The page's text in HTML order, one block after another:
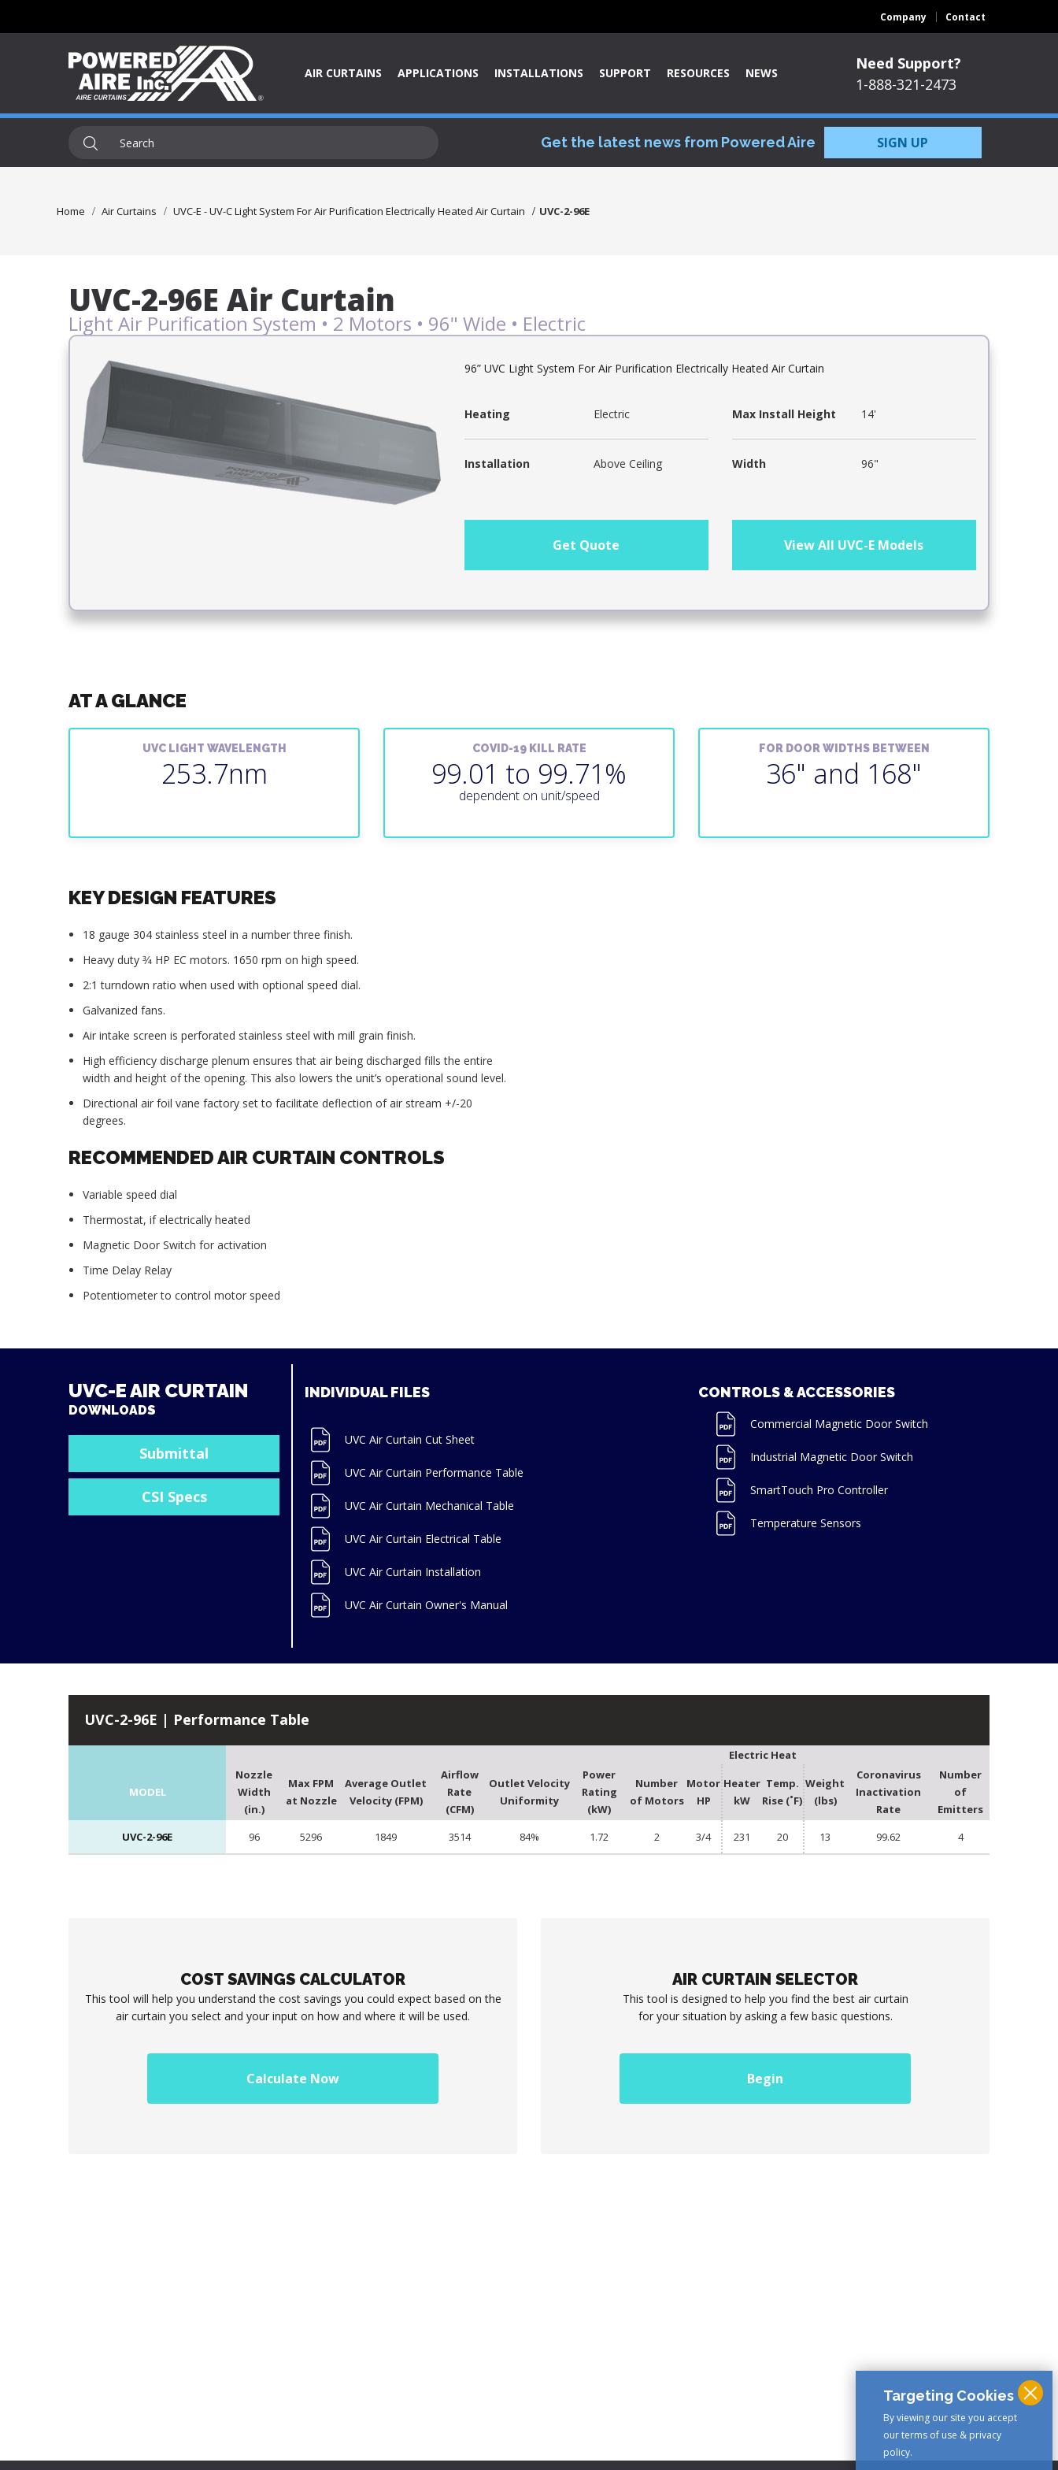
Targeting Cookies
By viewing our site you accept
our terms of use & privacy
policy.
Company Contact
AIR CURTAINS APPLICATIONS INSTALLATIONS SUPPORT RESOURCES NEWS
Need Support?
1-888-321-2473
Get the latest news from Powered Aire SIGN UP
Home Air Curtains UVC-E - UV-C Light System For Air Purification Electrically Heated Air Curtain UVC-2-96E
UVC-2-96E Air Curtain
Light Air Purification System • 2 Motors • 96" Wide • Electric
96” UVC Light System For Air Purification Electrically Heated Air Curtain
Heating Electric Max Install Height 14'
Installation Above Ceiling Width 96"
Get Quote View All UVC-E Models
AT A GLANCE
UVC LIGHT WAVELENGTH
253.7nm
COVID-19 KILL RATE
99.01 to 99.71%
dependent on unit/speed
FOR DOOR WIDTHS BETWEEN
36" and 168"
KEY DESIGN FEATURES
18 gauge 304 stainless steel in a number three finish.
Heavy duty 3⁄4 HP EC motors. 1650 rpm on high speed.
2:1 turndown ratio when used with optional speed dial.
Galvanized fans.
Air intake screen is perforated stainless steel with mill grain finish.
High efficiency discharge plenum ensures that air being discharged fills the entire
width and height of the opening. This also lowers the unit’s operational sound level.
Directional air foil vane factory set to facilitate deflection of air stream +/-20
degrees.
RECOMMENDED AIR CURTAIN CONTROLS
Variable speed dial
Thermostat, if electrically heated
Magnetic Door Switch for activation
Time Delay Relay
Potentiometer to control motor speed
UVC-E AIR CURTAIN
DOWNLOADS
Submittal
CSI Specs
INDIVIDUAL FILES
UVC Air Curtain Cut Sheet
UVC Air Curtain Performance Table
UVC Air Curtain Mechanical Table
UVC Air Curtain Electrical Table
UVC Air Curtain Installation
UVC Air Curtain Owner's Manual
CONTROLS & ACCESSORIES
Commercial Magnetic Door Switch
Industrial Magnetic Door Switch
SmartTouch Pro Controller
Temperature Sensors
UVC-2-96E | Performance Table
Electric Heat
MODEL
Nozzle
Width
(in.)
Max FPM
at Nozzle
Average Outlet
Velocity (FPM)
Airflow
Rate
(CFM)
Outlet Velocity
Uniformity
Power
Rating
(kW)
Number
of Motors
Motor
HP
Heater
kW
Temp.
Rise (˚F)
Weight
(lbs)
Coronavirus
Inactivation
Rate
Number
of
Emitters
UVC-2-96E
96 5296 1849 3514 84% 1.72 2 3/4 231 20 13 99.62 4
COST SAVINGS CALCULATOR
This tool will help you understand the cost savings you could expect based on the
air curtain you select and your input on how and where it will be used.
Calculate Now
AIR CURTAIN SELECTOR
This tool is designed to help you find the best air curtain
for your situation by asking a few basic questions.
Begin